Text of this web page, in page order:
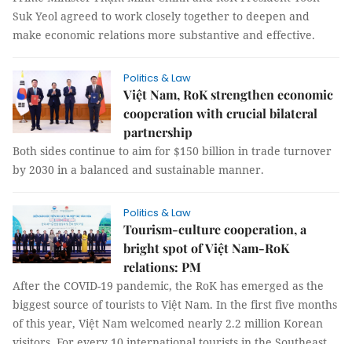
Suk Yeol agreed to work closely together to deepen and
make economic relations more substantive and effective.
Politics & Law
Việt Nam, RoK strengthen economic
cooperation with crucial bilateral
partnership
Both sides continue to aim for $150 billion in trade turnover
by 2030 in a balanced and sustainable manner.
Politics & Law
Tourism-culture cooperation, a
bright spot of Việt Nam-RoK
relations: PM
After the COVID-19 pandemic, the RoK has emerged as the
biggest source of tourists to Việt Nam. In the first five months
of this year, Việt Nam welcomed nearly 2.2 million Korean